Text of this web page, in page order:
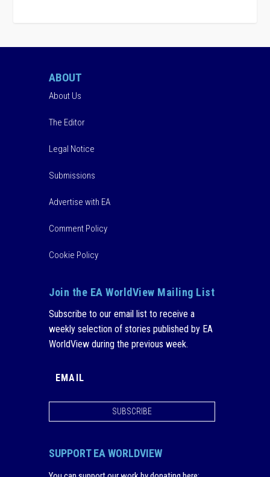
ABOUT
About Us
The Editor
Legal Notice
Submissions
Advertise with EA
Comment Policy
Cookie Policy
Join the EA WorldView Mailing List
Subscribe to our email list to receive a
weekly selection of stories published by EA
WorldView during the previous week.
SUBSCRIBE
SUPPORT EA WORLDVIEW